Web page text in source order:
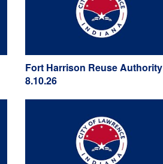
Fort Harrison Reuse Authority
8.10.26